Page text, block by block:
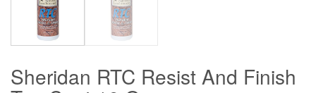
Sheridan RTC Resist And Finish